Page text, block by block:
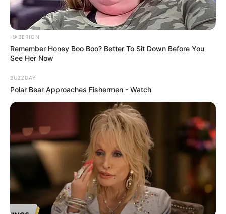
HABERION
Remember Honey Boo Boo? Better To Sit Down Before You
See Her Now
BUZZDAY
Polar Bear Approaches Fishermen - Watch